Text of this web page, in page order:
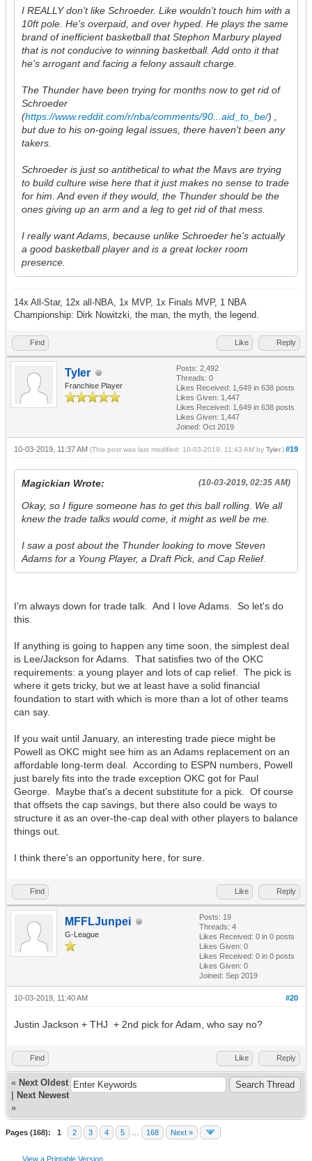
I REALLY don't like Schroeder. Like wouldn't touch him with a
10ft pole. He's overpaid, and over hyped. He plays the same
brand of inefficient basketball that Stephon Marbury played
that is not conducive to winning basketball. Add onto it that
he's arrogant and facing a felony assault charge.
The Thunder have been trying for months now to get rid of
Schroeder
(https://www.reddit.com/r/nba/comments/90...aid_to_be/) ,
but due to his on-going legal issues, there haven't been any
takers.
Schroeder is just so antithetical to what the Mavs are trying
to build culture wise here that it just makes no sense to trade
for him. And even if they would, the Thunder should be the
ones giving up an arm and a leg to get rid of that mess.
I really want Adams, because unlike Schroeder he's actually
a good basketball player and is a great locker room
presence.
14x All-Star, 12x all-NBA, 1x MVP, 1x Finals MVP, 1 NBA
Championship: Dirk Nowitzki, the man, the myth, the legend.
Find Like Reply
Tyler
Franchise Player
Posts: 2,492
Threads: 0
Likes Received: 1,649 in 638 posts
Likes Given: 1,447
Likes Received: 1,649 in 638 posts
Likes Given: 1,447
Joined: Oct 2019
#19
10-03-2019, 11:37 AM (This post was last modified: 10-03-2019, 11:43 AM by Tyler.)
(10-03-2019, 02:35 AM)
Magickian Wrote:
Okay, so I figure someone has to get this ball rolling. We all
knew the trade talks would come, it might as well be me.
I saw a post about the Thunder looking to move Steven
Adams for a Young Player, a Draft Pick, and Cap Relief.
I'm always down for trade talk. And I love Adams. So let's do
this.
If anything is going to happen any time soon, the simplest deal
is Lee/Jackson for Adams. That satisfies two of the OKC
requirements: a young player and lots of cap relief. The pick is
where it gets tricky, but we at least have a solid financial
foundation to start with which is more than a lot of other teams
can say.
If you wait until January, an interesting trade piece might be
Powell as OKC might see him as an Adams replacement on an
affordable long-term deal. According to ESPN numbers, Powell
just barely fits into the trade exception OKC got for Paul
George. Maybe that's a decent substitute for a pick. Of course
that offsets the cap savings, but there also could be ways to
structure it as an over-the-cap deal with other players to balance
things out.
I think there's an opportunity here, for sure.
Find Like Reply
MFFLJunpei
G-League
Posts: 19
Threads: 4
Likes Received: 0 in 0 posts
Likes Given: 0
Likes Received: 0 in 0 posts
Likes Given: 0
Joined: Sep 2019
#20
10-03-2019, 11:40 AM
Justin Jackson + THJ + 2nd pick for Adam, who say no?
Find Like Reply
« Next Oldest
Next Newest
»
Pages (168): 1 2 3 4 5 168 Next »
View a Printable Version